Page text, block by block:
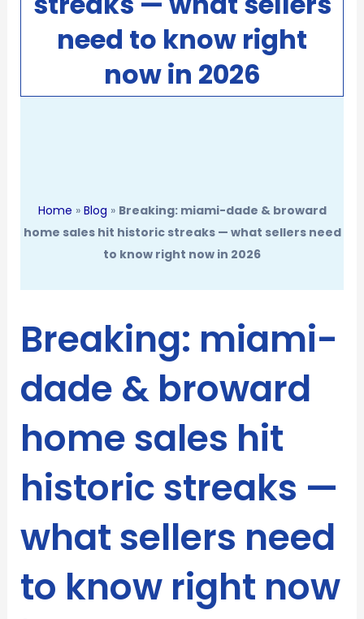
need to know right
now in 2026
Home » Blog » Breaking: miami-dade & broward
home sales hit historic streaks — what sellers need
to know right now in 2026
Breaking: miami-
dade & broward
home sales hit
historic streaks —
what sellers need
to know right now